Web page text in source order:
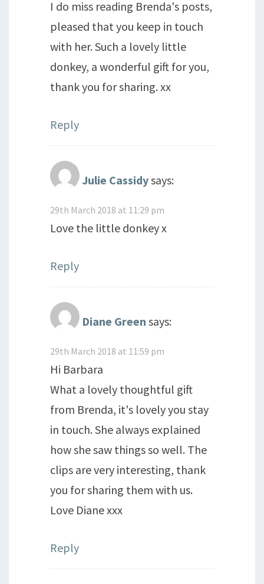
I do miss reading Brenda's posts,
pleased that you keep in touch
with her. Such a lovely little
donkey, a wonderful gift for you,
thank you for sharing. xx
Reply
Julie Cassidysays:
29th March 2018 at 11:29 pm
Love the little donkey x
Reply
Diane Green says:
29th March 2018 at 11:59 pm
Hi Barbara
What a lovely thoughtful gift
from Brenda, it's lovely you stay
in touch. She always explained
how she saw things so well. The
clips are very interesting, thank
you for sharing them with us.
Love Diane xxx
Reply